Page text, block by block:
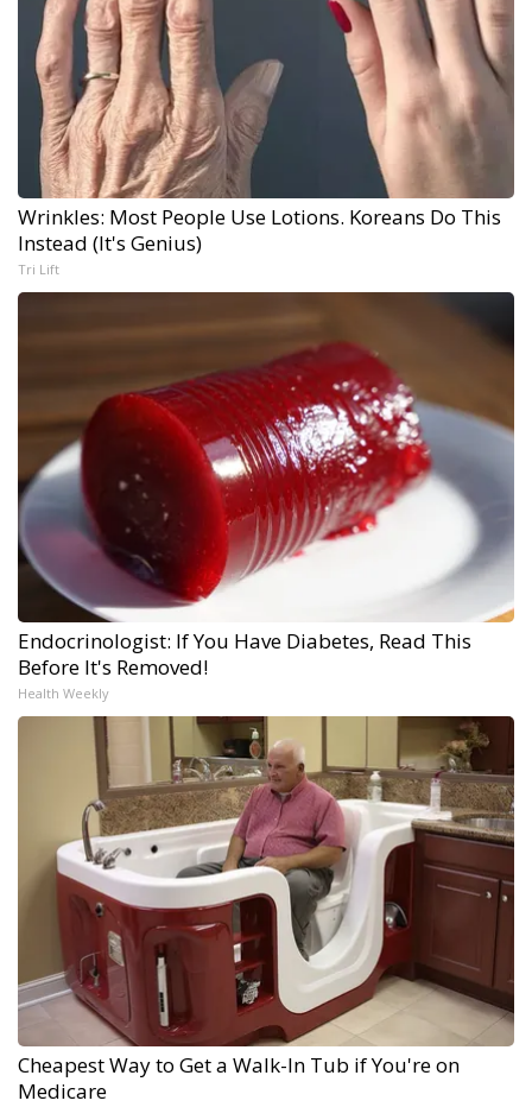
Wrinkles: Most People Use Lotions. Koreans Do This
Instead (It's Genius)
Tri Lift
Endocrinologist: If You Have Diabetes, Read This
Before It's Removed!
Health Weekly
Cheapest Way to Get a Walk-In Tub if You're on
Medicare